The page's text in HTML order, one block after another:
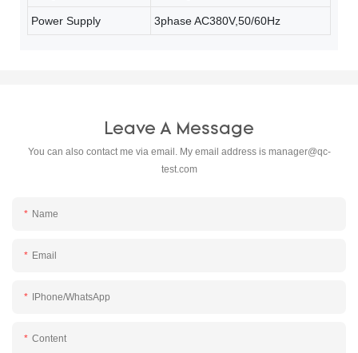
Power Supply 3phase AC380V,50/60Hz
Leave A Message
You can also contact me via email. My email address is manager@qc-
test.com
Name
Email
IPhone/WhatsApp
Content